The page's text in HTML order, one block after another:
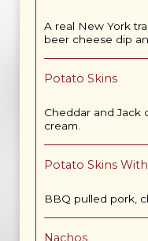
A real New York
beer cheese dip
Potato Skins
Cheddar and Jack
cream.
Potato Skins
BBQ pulled pork,
Nachos